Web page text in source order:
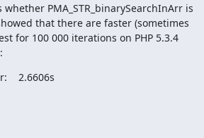
PMA_STR_binarySearchInArr is
that there are faster (sometimes
for 100 000 iterations on PHP 5.3.4
2.6606s